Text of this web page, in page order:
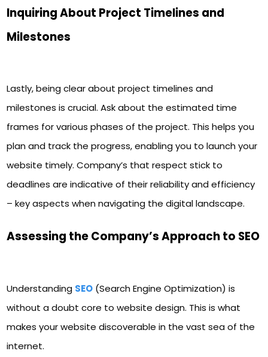
Inquiring About Project Timelines and
Milestones
Lastly, being clear about project timelines and
milestones is crucial. Ask about the estimated time
frames for various phases of the project. This helps you
plan and track the progress, enabling you to launch your
website timely. Company’s that respect stick to
deadlines are indicative of their reliability and efficiency
– key aspects when navigating the digital landscape.
Assessing the Company’s Approach to SEO
Understanding SEO (Search Engine Optimization) is
without a doubt core to website design. This is what
makes your website discoverable in the vast sea of the
internet.